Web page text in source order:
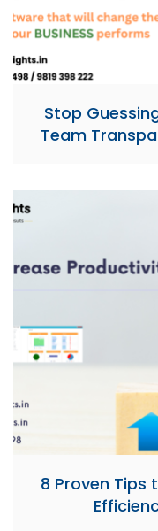
Stop
Team
8 Proven